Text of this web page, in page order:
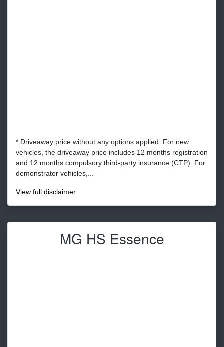
* Driveaway price without any options applied. For new
vehicles, the driveaway price includes 12 months registration
and 12 months compulsory third-party insurance (CTP). For
demonstrator vehicles,...
View full disclaimer
MG HS Essence